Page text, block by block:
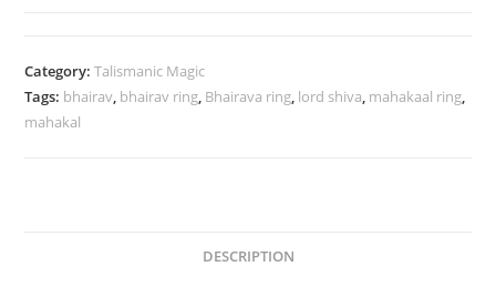
|
Kalbhairava
ring
Category:Talismanic Magic
Tags: bhairav bhairav ring Bhairava ring lord shiva mahakaal ring
mahakal
DESCRIPTION